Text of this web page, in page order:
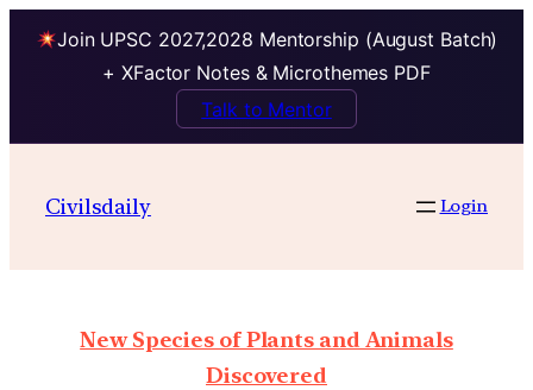
Join UPSC 2027,2028 Mentorship (August Batch)
+ XFactor Notes & Microthemes PDF
Talk to Mentor
Civilsdaily Login
New Species of Plants and Animals
Discovered